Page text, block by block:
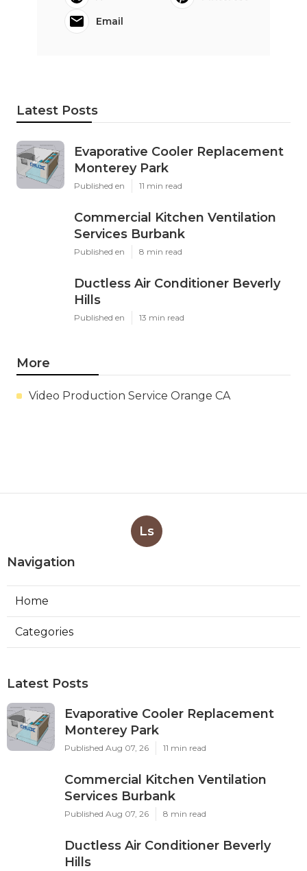
Email
Latest Posts
Evaporative Cooler Replacement
Monterey Park
Published en 11 min read
Commercial Kitchen Ventilation
Services Burbank
Published en 8 min read
Ductless Air Conditioner Beverly
Hills
Published en 13 min read
More
Video Production Service Orange CA
Ls
Navigation
Home
Categories
Latest Posts
Evaporative Cooler Replacement
Monterey Park
Published Aug 07, 26 11 min read
Commercial Kitchen Ventilation
Services Burbank
Published Aug 07, 26 8 min read
Ductless Air Conditioner Beverly
Hills